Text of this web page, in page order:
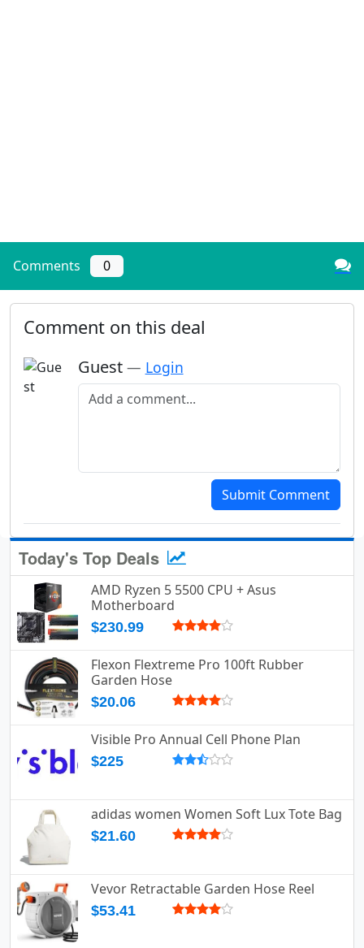
Comments 0
Comment on this deal
Guest — Login
Add a comment
Submit Comment
Today's Top Deals
AMD Ryzen 5 5500 CPU + Asus
Motherboard
$230.99
Flexon Flextreme Pro 100ft Rubber
Garden Hose
$20.06
Visible Pro Annual Cell Phone Plan
$225
adidas women Women Soft Lux Tote Bag
$21.60
Vevor Retractable Garden Hose Reel
$53.41